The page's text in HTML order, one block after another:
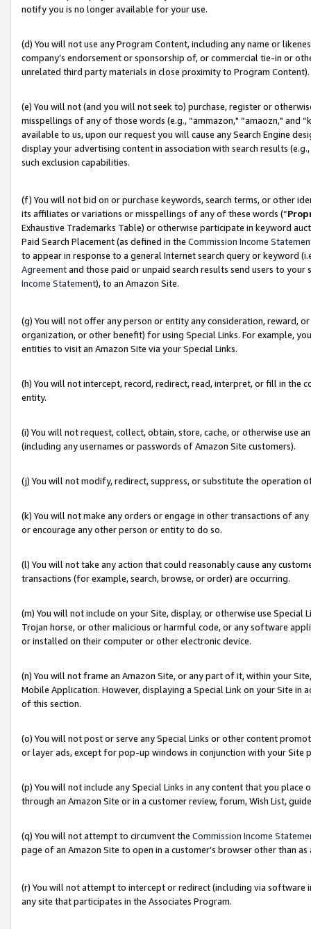
notify you is no longer available for your use.
(d) You will not use any Program Content, including any name or
company’s endorsement or sponsorship of, or commercial tie-in or
unrelated third party materials in close proximity to Program Content).
(e) You will not (and you will not seek to) purchase, register or
misspellings of any of those words (e.g., “ammazon," “amaozn," and
available to us, upon our request you will cause any Search Engine
display your advertising content in association with search results
such exclusion capabilities.
(f) You will not bid on or purchase keywords, search terms, or other
its affiliates or variations or misspellings of any of these words (“
Exhaustive Trademarks Table) or otherwise participate in keyword
Paid Search Placement (as defined in the Commission Income
to appear in response to a general Internet search query or keyword
Agreementand those paid or unpaid search results send users to
Income Statement), to an Amazon Site.
(g) You will not offer any person or entity any consideration, reward,
organization, or other benefit) for using Special Links. For example,
entities to visit an Amazon Site via your Special Links.
(h) You will not intercept, record, redirect, read, interpret, or fill in
entity.
(i) You will not request, collect, obtain, store, cache, or otherwise use
(including any usernames or passwords of Amazon Site customers).
(j) You will not modify, redirect, suppress, or substitute the operation
(k) You will not make any orders or engage in other transactions of
or encourage any other person or entity to do so.
(l) You will not take any action that could reasonably cause any
transactions (for example, search, browse, or order) are occurring.
(m) You will not include on your Site, display, or otherwise use
Trojan horse, or other malicious or harmful code, or any software
or installed on their computer or other electronic device.
(n) You will not frame an Amazon Site, or any part of it, within your
Mobile Application. However, displaying a Special Link on your Site
of this section.
(o) You will not post or serve any Special Links or other content
or layer ads, except for pop-up windows in conjunction with your
(p) You will not include any Special Links in any content that you
through an Amazon Site or in a customer review, forum, Wish List,
(q) You will not attempt to circumvent the Commission Income
page of an Amazon Site to open in a customer’s browser other than
(r) You will not attempt to intercept or redirect (including via software
any site that participates in the Associates Program.